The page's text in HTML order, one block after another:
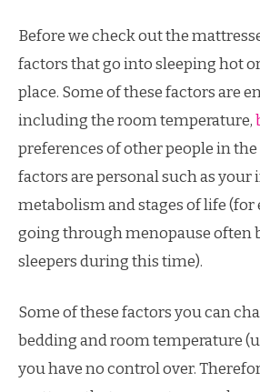
Before we check out the
factors that go into sleeping hot
place. Some of these factors are
including the room temperature,
preferences of other people in the
factors are personal such as
metabolism and stages of life (for
going through menopause often
sleepers during this time).
Some of these factors you can
bedding and room temperature
you have no control over.